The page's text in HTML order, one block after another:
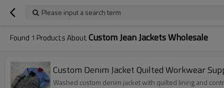
Please input a search term
Found 1 Products AboutCustom Jean Jackets Wholesale
Custom Denim Jacket Quilted Workwear
Washed custom denim jacket with quilted lining and